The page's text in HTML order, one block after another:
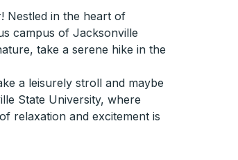
Nestled in the heart of
campus of Jacksonville
take a serene hike in the
a leisurely stroll and maybe
State University, where
relaxation and excitement is